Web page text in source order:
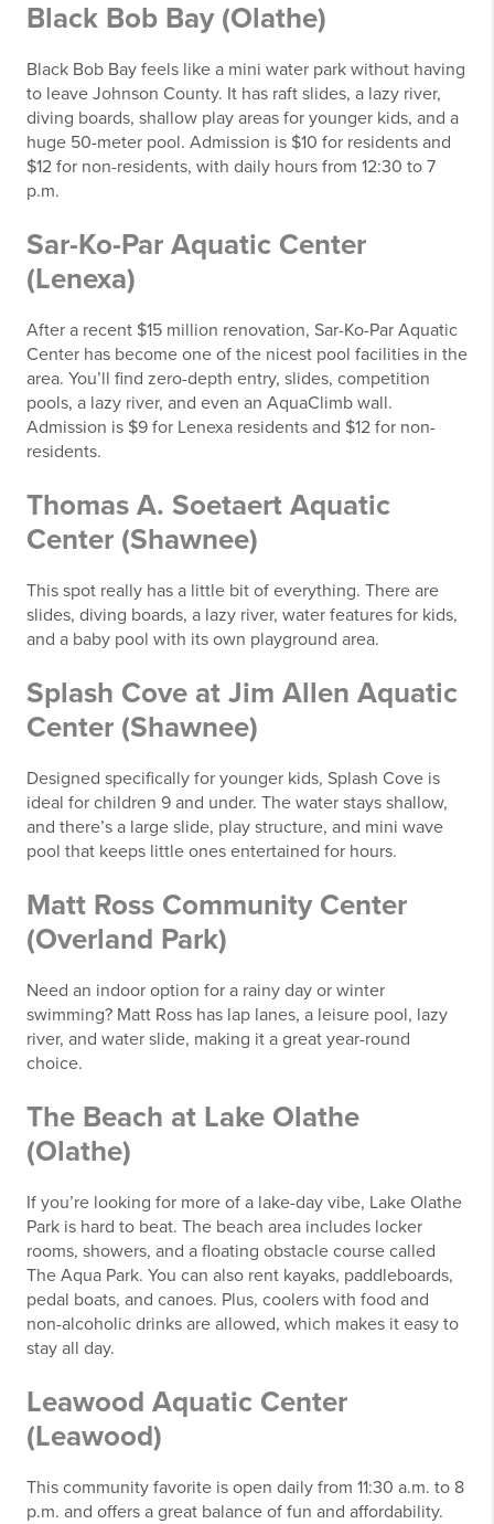
Black Bob Bay (Olathe)
Black Bob Bay feels like a mini water park without having
to leave Johnson County. It has raft slides, a lazy river,
diving boards, shallow play areas for younger kids, and a
huge 50-meter pool. Admission is $10 for residents and
$12 for non-residents, with daily hours from 12:30 to 7
p.m.
Sar-Ko-Par Aquatic Center
(Lenexa)
After a recent $15 million renovation, Sar-Ko-Par Aquatic
Center has become one of the nicest pool facilities in the
area. You’ll find zero-depth entry, slides, competition
pools, a lazy river, and even an AquaClimb wall.
Admission is $9 for Lenexa residents and $12 for non-
residents.
Thomas A. Soetaert Aquatic
Center (Shawnee)
This spot really has a little bit of everything. There are
slides, diving boards, a lazy river, water features for kids,
and a baby pool with its own playground area.
Splash Cove at Jim Allen Aquatic
Center (Shawnee)
Designed specifically for younger kids, Splash Cove is
ideal for children 9 and under. The water stays shallow,
and there’s a large slide, play structure, and mini wave
pool that keeps little ones entertained for hours.
Matt Ross Community Center
(Overland Park)
Need an indoor option for a rainy day or winter
swimming? Matt Ross has lap lanes, a leisure pool, lazy
river, and water slide, making it a great year-round
choice.
The Beach at Lake Olathe
(Olathe)
If you’re looking for more of a lake-day vibe, Lake Olathe
Park is hard to beat. The beach area includes locker
rooms, showers, and a floating obstacle course called
The Aqua Park. You can also rent kayaks, paddleboards,
pedal boats, and canoes. Plus, coolers with food and
non-alcoholic drinks are allowed, which makes it easy to
stay all day.
Leawood Aquatic Center
(Leawood)
This community favorite is open daily from 11:30 a.m. to 8
p.m. and offers a great balance of fun and affordability.